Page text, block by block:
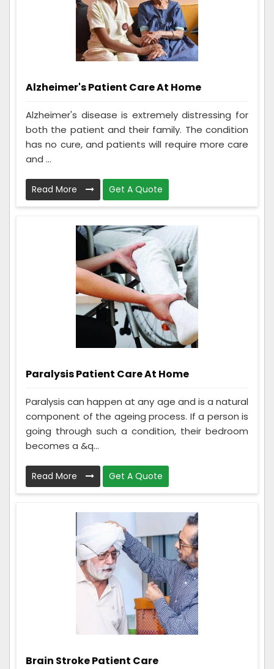
Alzheimer's Patient Care At Home
Alzheimer's disease is extremely distressing for
both the patient and their family. The condition
has no cure, and patients will require more care
and ...
Read More Get A Quote
Paralysis Patient Care At Home
Paralysis can happen at any age and is a natural
component of the ageing process. If a person is
going through such a condition, their bedroom
becomes a &q...
Read More Get A Quote
Brain Stroke Patient Care